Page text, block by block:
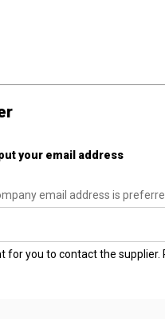
your email address
email address is
for you to contact the supplier.